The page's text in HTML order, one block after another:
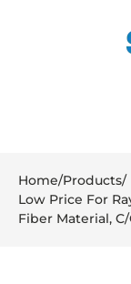
Home/Products/
Low Price For
Fiber Material,